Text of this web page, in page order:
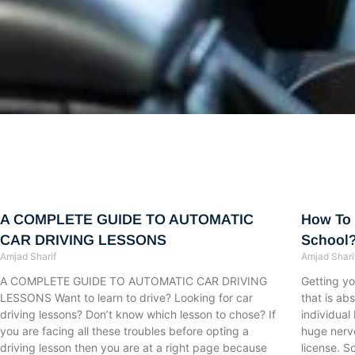
A COMPLETE GUIDE TO AUTOMATIC
CAR DRIVING LESSONS
Amjad Sharif
A COMPLETE GUIDE TO AUTOMATIC CAR DRIVING
LESSONS Want to learn to drive? Looking for car
driving lessons? Don’t know which lesson to chose? If
you are facing all these troubles before opting a
driving lesson then you are at a right page because
How
Amjad
Getting
that is
individual
huge
license.
PagePagePagePagePagePagePagePagePagePage PagePagePage
PagePagePagePagePagePagePagePagePagePage PagePage
PagePagePagePage PagePagePagePage PagePage